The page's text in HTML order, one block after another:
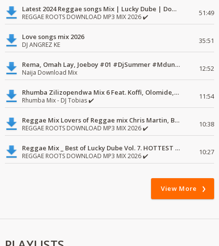
Latest 2024 Reggae songs Mix | Lucky Dube | Download favorite
REGGAE ROOTS DOWNLOAD MP3 MIX 2026 ✔️ 51:49
Love songs mix 2026
DJ ANGREZ KE 35:51
Rema, Omah Lay, Joeboy #01 #DjSummer #MdundoMixes
Naija Download Mix 12:52
Rhumba Zilizopendwa Mix 6 Feat. Koffi, Olomide, Pepe, lingala
Rhumba Mix - DJ Tobias ✔️ 11:54
Reggae Mix Lovers of Reggae mix Chris Martin, Busy Signal
REGGAE ROOTS DOWNLOAD MP3 MIX 2026 ✔️ 10:38
Reggae Mix _ Best of Lucky Dube Vol. 7. HOTTEST 2020 Reggae Mix Free Download
REGGAE ROOTS DOWNLOAD MP3 MIX 2026 ✔️ 10:27
View More